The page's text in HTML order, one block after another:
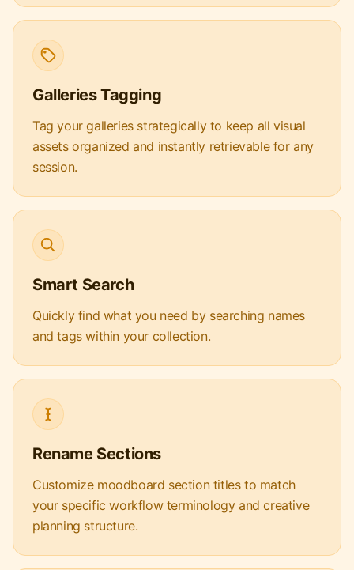
Galleries Tagging
Tag your galleries strategically to keep all visual
assets organized and instantly retrievable for any
session.
Smart Search
Quickly find what you need by searching names
and tags within your collection.
Rename Sections
Customize moodboard section titles to match
your specific workflow terminology and creative
planning structure.